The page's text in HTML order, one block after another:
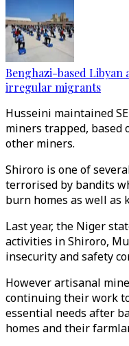
Benghazi-based Libyan
irregular migrants
Husseini maintained
miners trapped, based
other miners.
Shiroro is one of
terrorised by bandits
burn homes as well as
Last year, the Niger
activities in Shiroro,
insecurity and safety
However artisanal
continuing their work
essential needs after
homes and their